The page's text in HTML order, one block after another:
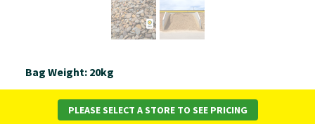
Bag Weight: 20kg
Daisy’s coloured pebbles are produced at our own
quarry and screened to a consistent 25-40mm size.
PLEASE SELECT A STORE TO SEE PRICING